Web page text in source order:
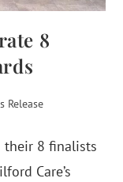
8
Release
their 8 finalists
Care’s